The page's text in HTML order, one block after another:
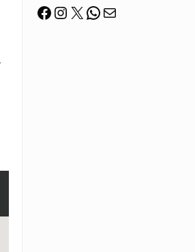
Facebook
Instagram
X WhatsApp
Mail